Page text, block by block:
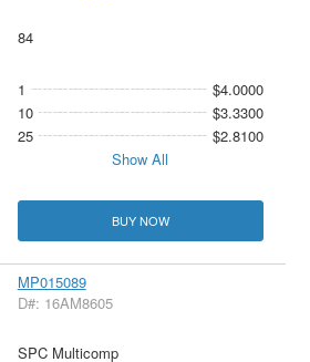
84
1
$4.0000
10
$3.3300
25
$2.8100
Show All
BUY NOW
MP015089
D#: 16AM8605
SPC Multicomp